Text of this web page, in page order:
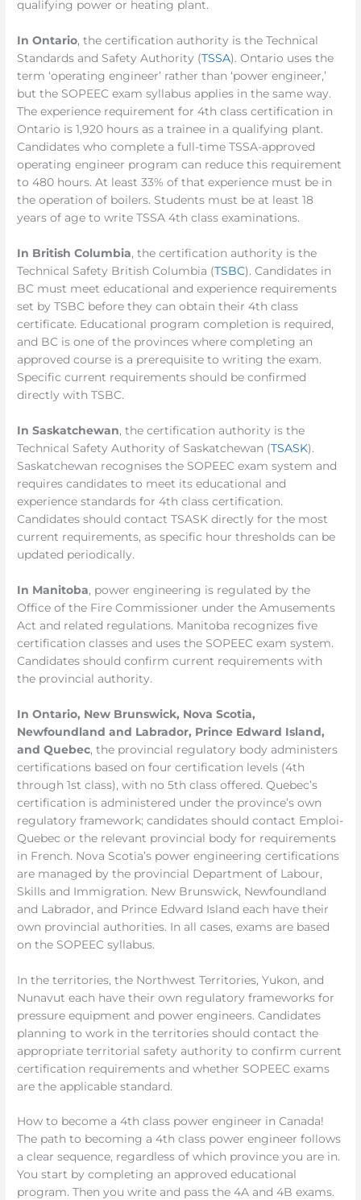
qualifying power or heating plant.
In Ontario, the certification authority is the Technical
Standards and Safety Authority (TSSA). Ontario uses the
term ‘operating engineer’ rather than ‘power engineer,’
but the SOPEEC exam syllabus applies in the same way.
The experience requirement for 4th class certification in
Ontario is 1,920 hours as a trainee in a qualifying plant.
Candidates who complete a full-time TSSA-approved
operating engineer program can reduce this requirement
to 480 hours. At least 33% of that experience must be in
the operation of boilers. Students must be at least 18
years of age to write TSSA 4th class examinations.
In British Columbia, the certification authority is the
Technical Safety British Columbia (TSBC). Candidates in
BC must meet educational and experience requirements
set by TSBC before they can obtain their 4th class
certificate. Educational program completion is required,
and BC is one of the provinces where completing an
approved course is a prerequisite to writing the exam.
Specific current requirements should be confirmed
directly with TSBC.
In Saskatchewan, the certification authority is the
Technical Safety Authority of Saskatchewan (TSASK).
Saskatchewan recognises the SOPEEC exam system and
requires candidates to meet its educational and
experience standards for 4th class certification.
Candidates should contact TSASK directly for the most
current requirements, as specific hour thresholds can be
updated periodically.
In Manitoba, power engineering is regulated by the
Office of the Fire Commissioner under the Amusements
Act and related regulations. Manitoba recognizes five
certification classes and uses the SOPEEC exam system.
Candidates should confirm current requirements with
the provincial authority.
In Ontario, New Brunswick, Nova Scotia,
Newfoundland and Labrador, Prince Edward Island,
and Quebec, the provincial regulatory body administers
certifications based on four certification levels (4th
through 1st class), with no 5th class offered. Quebec’s
certification is administered under the province’s own
regulatory framework; candidates should contact Emploi-
Quebec or the relevant provincial body for requirements
in French. Nova Scotia’s power engineering certifications
are managed by the provincial Department of Labour,
Skills and Immigration. New Brunswick, Newfoundland
and Labrador, and Prince Edward Island each have their
own provincial authorities. In all cases, exams are based
on the SOPEEC syllabus.
In the territories, the Northwest Territories, Yukon, and
Nunavut each have their own regulatory frameworks for
pressure equipment and power engineers. Candidates
planning to work in the territories should contact the
appropriate territorial safety authority to confirm current
certification requirements and whether SOPEEC exams
are the applicable standard.
How to become a 4th class power engineer in Canada!
The path to becoming a 4th class power engineer follows
a clear sequence, regardless of which province you are in.
You start by completing an approved educational
program. Then you write and pass the 4A and 4B exams.